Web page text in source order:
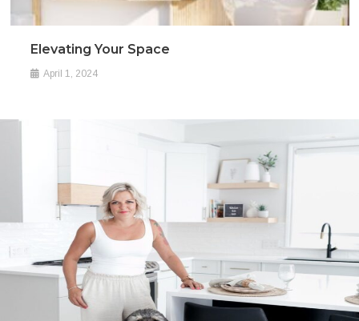
Elevating Your Space
April 1, 2024